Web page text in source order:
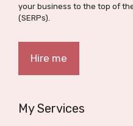
your business to the top of
(SERPs).
Hire me
My Services